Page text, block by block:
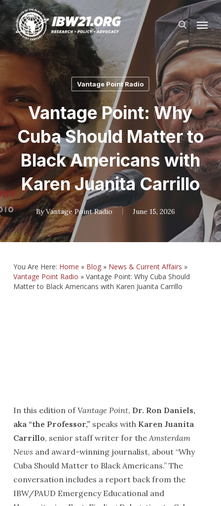
Skip
to
main
content
search
Menu
Vantage Point Radio
Vantage Point: Why
Cuba Should Matter to
Black Americans with
Karen Juanita Carrillo
By Vantage Point Radio June 15, 2026
You Are Here: Home » Blog» News & Current Affairs »
Vantage Point Radio » Vantage Point: Why Cuba Should
Matter to Black Americans with Karen Juanita Carrillo
In this edition ofVantage Point, Dr. Ron Daniels,
aka “the Professor,” speaks with Karen Juanita
Carrillo, senior staff writer for the Amsterdam
News and award-winning journalist, about “Why
Cuba Should Matter to Black Americans.” The
conversation includes a report back from the
IBW/PAUD Emergency Educational and